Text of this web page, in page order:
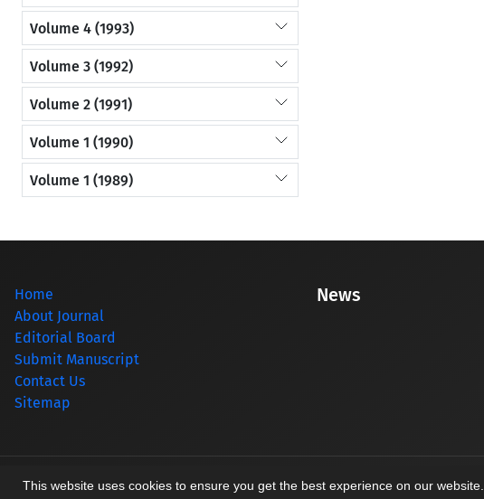
This website uses cookies to ensure you get the best experience on our website.
Volume 4 (1993)
Volume 3 (1992)
Volume 2 (1991)
Volume 1 (1990)
Volume 1 (1989)
Home
About Journal
Editorial Board
Submit Manuscript
Contact Us
Sitemap
News
© Journal management system.designed bysinaweb